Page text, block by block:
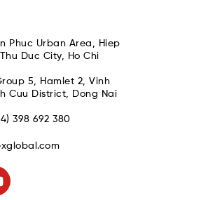
Phuc Urban Area, Hiep
Duc City, Ho Chi
5, Hamlet 2, Vinh
Cuu District, Dong Nai
398 692 380